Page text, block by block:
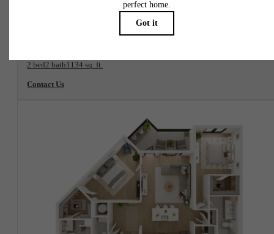
2 bed2 bath1134 sq. ft.
Contact Us